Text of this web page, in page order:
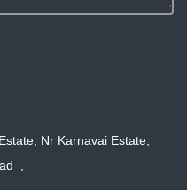
Nr Karnavai Estate,